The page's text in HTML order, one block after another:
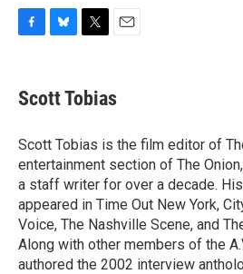
e
b
o
k
e
s
y
t
t
r
i
l
Scott Tobias
Scott Tobias is the film editor of
entertainment section of The
a staff writer for over a decade.
appeared in Time Out New York,
Voice, The Nashville Scene, and
Along with other members of the
authored the 2002 interview